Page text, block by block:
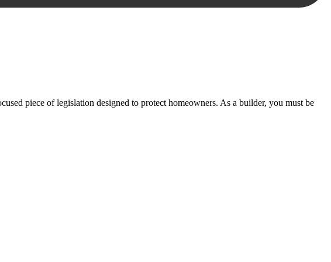
piece of legislation designed to protect homeowners. As a builder, you must be